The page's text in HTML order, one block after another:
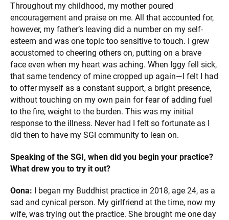
Throughout my childhood, my mother poured
encouragement and praise on me. All that accounted for,
however, my father’s leaving did a number on my self-
esteem and was one topic too sensitive to touch. I grew
accustomed to cheering others on, putting on a brave
face even when my heart was aching. When Iggy fell sick,
that same tendency of mine cropped up again—I felt I had
to offer myself as a constant support, a bright presence,
without touching on my own pain for fear of adding fuel
to the fire, weight to the burden. This was my initial
response to the illness. Never had I felt so fortunate as I
did then to have my SGI community to lean on.
Speaking of the SGI, when did you begin your practice?
What drew you to try it out?
Oona: I began my Buddhist practice in 2018, age 24, as a
sad and cynical person. My girlfriend at the time, now my
wife, was trying out the practice. She brought me one day